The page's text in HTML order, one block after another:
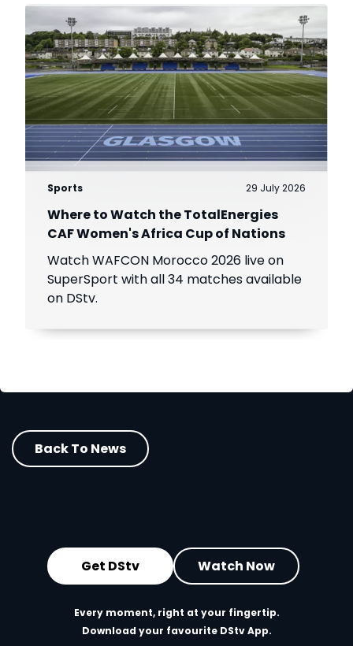
Sports 29 July 2026
Where to Watch the TotalEnergies
CAF Women's Africa Cup of Nations
Watch WAFCON Morocco 2026 live on
SuperSport with all 34 matches available
on DStv.
Back To News
Get DStv Watch Now
Every moment, right at your fingertip.
Download your favourite DStv App.